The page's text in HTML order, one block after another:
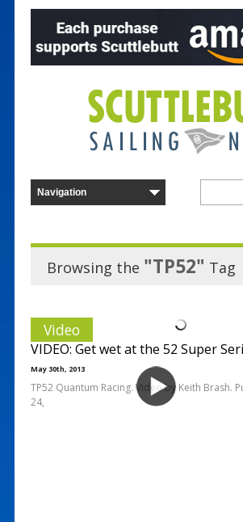
Browsing the "TP52" Tag
Video
VIDEO: Get wet at the 52 Super
May 30th, 2013
TP52 Quantum Racing. Video by Keith Brash.
24,